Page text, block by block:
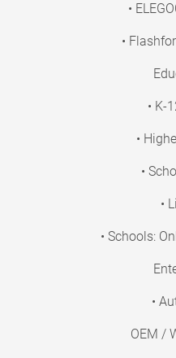
•
•
• K-
•
•
•
• Schools:
•
OEM /